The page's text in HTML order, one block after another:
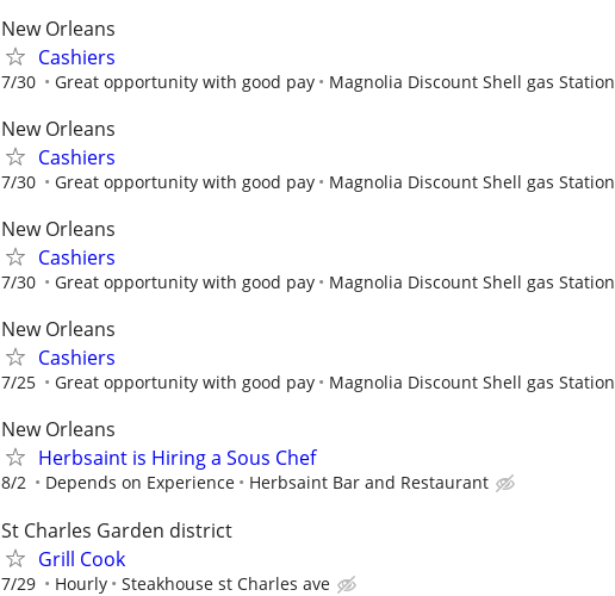
New Orleans
Cashiers
7/30 Great opportunity with good pay Magnolia Discount Shell gas Station
New Orleans
Cashiers
7/30 Great opportunity with good pay Magnolia Discount Shell gas Station
New Orleans
Cashiers
7/30 Great opportunity with good pay Magnolia Discount Shell gas Station
New Orleans
Cashiers
7/25 Great opportunity with good pay Magnolia Discount Shell gas Station
New Orleans
Herbsaint is Hiring a Sous Chef
8/2 Depends on Experience Herbsaint Bar and Restaurant
St Charles Garden district
Grill Cook
7/29 Hourly Steakhouse st Charles ave